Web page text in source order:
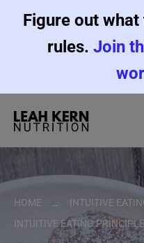
Figure out
rules. Join
HOME INTUITIVE
INTUITIVE EATING